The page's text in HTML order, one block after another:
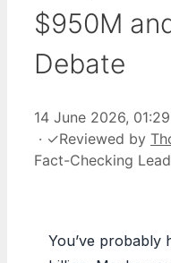
$950M
Debate
14 June 2026, 01:29
· ✓Reviewed by
Fact-Checking Lead
You’ve probably